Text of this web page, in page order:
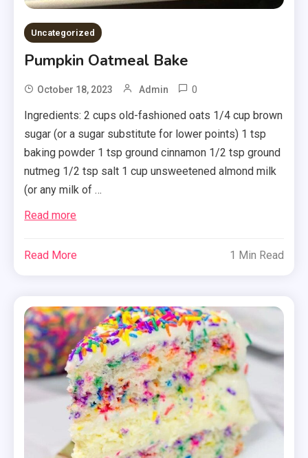
Uncategorized
Pumpkin Oatmeal Bake
October 18, 2023 Admin 0
Ingredients: 2 cups old-fashioned oats 1/4 cup brown
sugar (or a sugar substitute for lower points) 1 tsp
baking powder 1 tsp ground cinnamon 1/2 tsp ground
nutmeg 1/2 tsp salt 1 cup unsweetened almond milk
(or any milk of …
Read more
Read More 1 Min Read